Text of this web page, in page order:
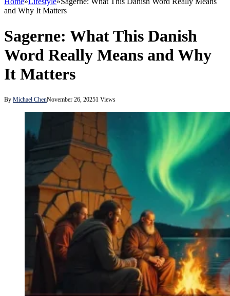
and Why It Matters
Sagerne: What This Danish
Word Really Means and Why
It Matters
By Michael ChenNovember 26, 20251 Views